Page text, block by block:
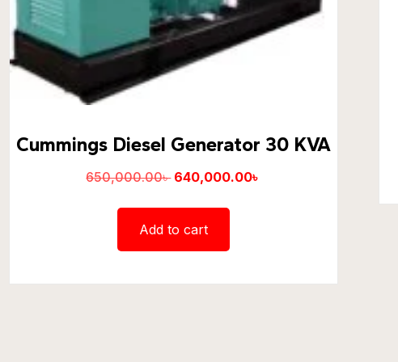
Cummings Diesel Generator 30 KVA
650,000.00৳ 640,000.00৳
Add to cart